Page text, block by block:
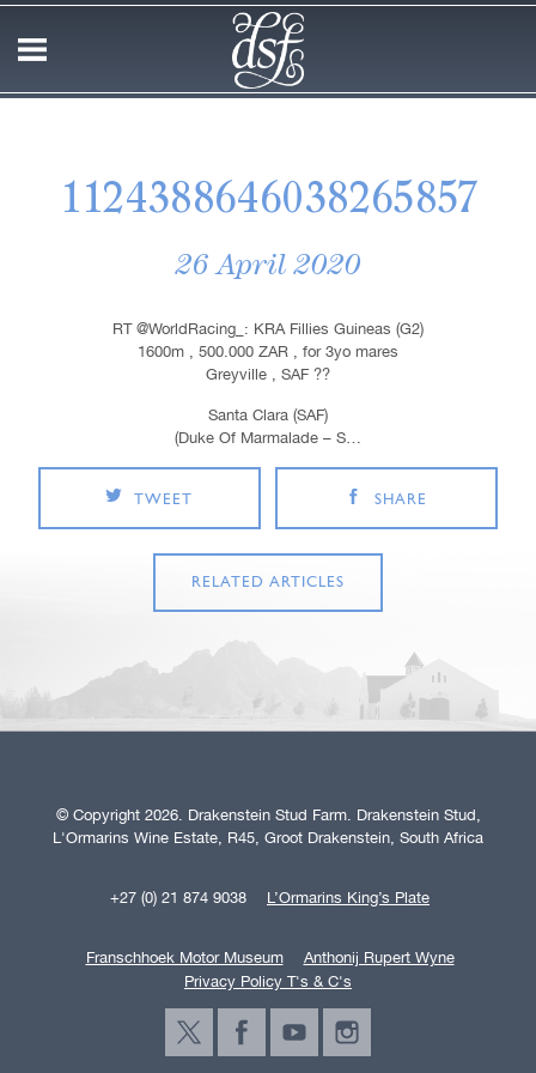
1124388646038265857
26 April 2020
RT @WorldRacing_: KRA Fillies Guineas (G2)
1600m , 500.000 ZAR , for 3yo mares
Greyville , SAF ??
Santa Clara (SAF)
(Duke Of Marmalade – S…
TWEET SHARE
RELATED ARTICLES
© Copyright 2026. Drakenstein Stud Farm. Drakenstein Stud,
L'Ormarins Wine Estate, R45, Groot Drakenstein, South Africa
+27 (0) 21 874 9038 L’Ormarins King’s Plate
Franschhoek Motor Museum
Anthonij Rupert Wyne
Privacy Policy T's & C's